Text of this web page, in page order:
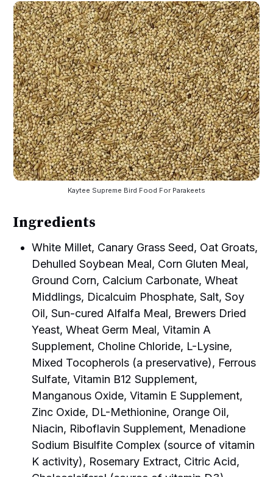
Kaytee Supreme Bird Food For Parakeets
Ingredients
White Millet, Canary Grass Seed, Oat Groats,
Dehulled Soybean Meal, Corn Gluten Meal,
Ground Corn, Calcium Carbonate, Wheat
Middlings, Dicalcuim Phosphate, Salt, Soy
Oil, Sun-cured Alfalfa Meal, Brewers Dried
Yeast, Wheat Germ Meal, Vitamin A
Supplement, Choline Chloride, L-Lysine,
Mixed Tocopherols (a preservative), Ferrous
Sulfate, Vitamin B12 Supplement,
Manganous Oxide, Vitamin E Supplement,
Zinc Oxide, DL-Methionine, Orange Oil,
Niacin, Riboflavin Supplement, Menadione
Sodium Bisulfite Complex (source of vitamin
K activity), Rosemary Extract, Citric Acid,